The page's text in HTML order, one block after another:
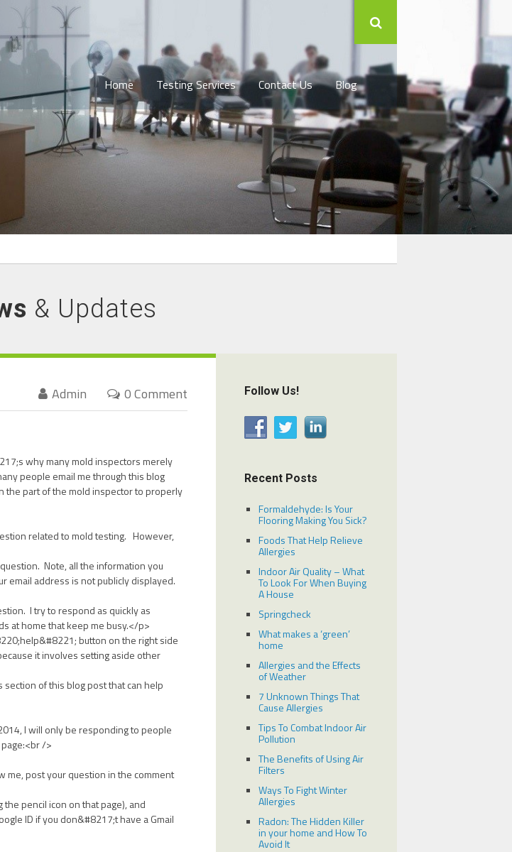
Home Testing Services Contact Us Blog
& Updates
Admin 0 Comment
why many mold inspectors merely
people email me through this blog
the part of the mold inspector to properly
related to mold testing. However,
Note, all the information you
email address is not publicly displayed.
I try to respond as quickly as
at home that keep me busy.</p>
button on the right side
it involves setting aside other
of this blog post that can help
I will only be responding to people
/>
me, post your question in the comment
pencil icon on that page), and
ID if you don&#8217;t have a Gmail
Follow Us!
Recent Posts
Formaldehyde: Is Your
Flooring Making You Sick?
Foods That Help Relieve
Allergies
Indoor Air Quality – What
To Look For When Buying
A House
Springcheck
What makes a ‘green’
home
Allergies and the Effects
of Weather
7 Unknown Things That
Cause Allergies
Tips To Combat Indoor Air
Pollution
The Benefits of Using Air
Filters
Ways To Fight Winter
Allergies
Radon: The Hidden Killer
in your home and How To
Avoid It